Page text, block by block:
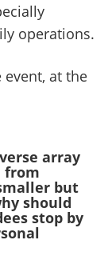
operations.
at the
array
from
but
should
stop by